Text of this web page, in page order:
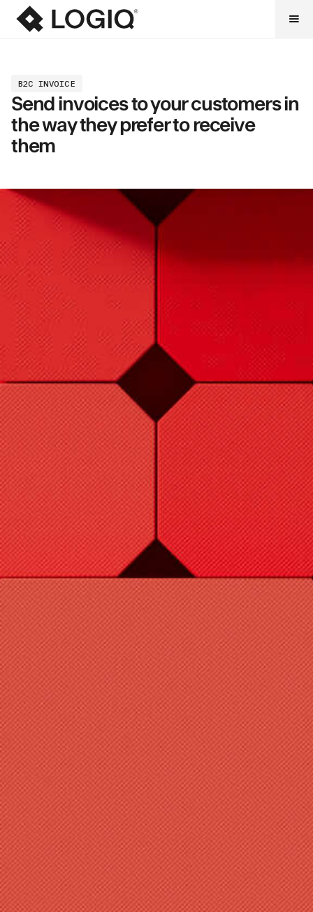
B2C INVOICE
Send invoices to your customers in
the way they prefer to receive
them